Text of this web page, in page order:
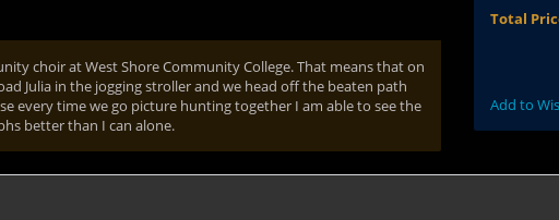
choir at West Shore Community College. That means that on
Julia in the jogging stroller and we head off the beaten path
every time we go picture hunting together I am able to see the
better than I can alone.
Total
Add to